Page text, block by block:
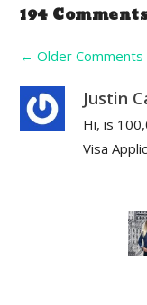
194
← Older Comments
Justin
Hi, is
Visa